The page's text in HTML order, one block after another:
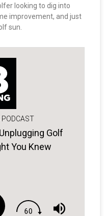
looking to dig into
improvement, and just
sun.
Golf
You Knew